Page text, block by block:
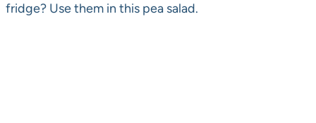
fridge? Use them in this pea salad.